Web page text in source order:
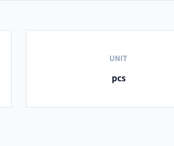
UNIT
pcs